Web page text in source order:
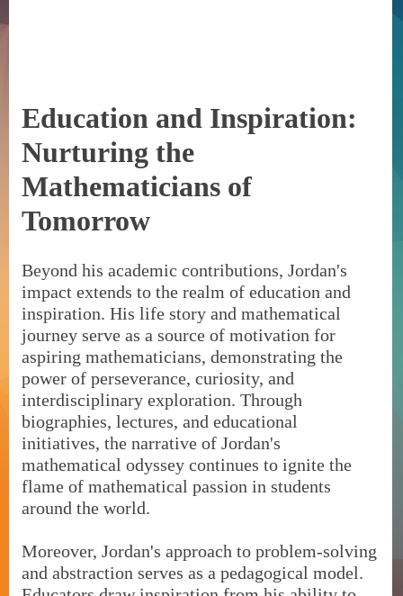
Education and Inspiration:
Nurturing the
Mathematicians of
Tomorrow
Beyond his academic contributions, Jordan's
impact extends to the realm of education and
inspiration. His life story and mathematical
journey serve as a source of motivation for
aspiring mathematicians, demonstrating the
power of perseverance, curiosity, and
interdisciplinary exploration. Through
biographies, lectures, and educational
initiatives, the narrative of Jordan's
mathematical odyssey continues to ignite the
flame of mathematical passion in students
around the world.
Moreover, Jordan's approach to problem-solving
and abstraction serves as a pedagogical model.